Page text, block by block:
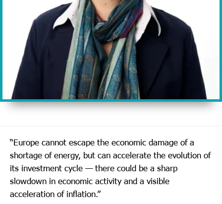
“Europe cannot escape the economic damage of a
shortage of energy, but can accelerate the evolution of
its investment cycle — there could be a sharp
slowdown in economic activity and a visible
acceleration of inflation.”